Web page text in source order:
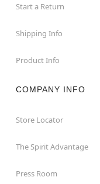
Start a Return
Shipping Info
Product Info
COMPANY INFO
Store Locator
The Spirit Advantage
Press Room